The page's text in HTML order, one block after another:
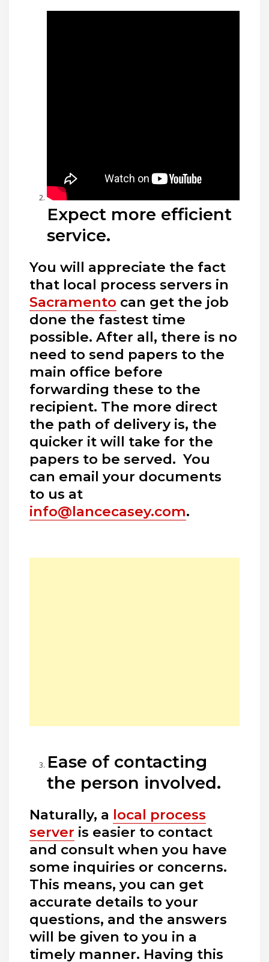
Expect more efficient
service.
You will appreciate the fact
that local process servers in
Sacramento can get the job
done the fastest time
possible. After all, there is no
need to send papers to the
main office before
forwarding these to the
recipient. The more direct
the path of delivery is, the
quicker it will take for the
papers to be served. You
can email your documents
to us at
info@lancecasey.com.
Ease of contacting
the person involved.
Naturally, a local process
server is easier to contact
and consult when you have
some inquiries or concerns.
This means, you can get
accurate details to your
questions, and the answers
will be given to you in a
timely manner. Having this